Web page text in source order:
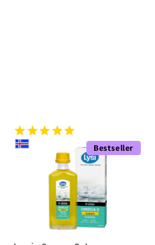
Bestseller